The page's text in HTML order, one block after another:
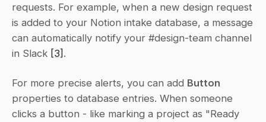
requests. For example, when a new design request
is added to your Notion intake database, a message
can automatically notify your #design-team channel
in Slack [3] .
For more precise alerts, you can add Button
properties to database entries. When someone
clicks a button - like marking a project as "Ready